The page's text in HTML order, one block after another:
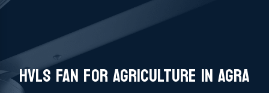
HVLS FAN FOR AGRICULTURE IN AGRA